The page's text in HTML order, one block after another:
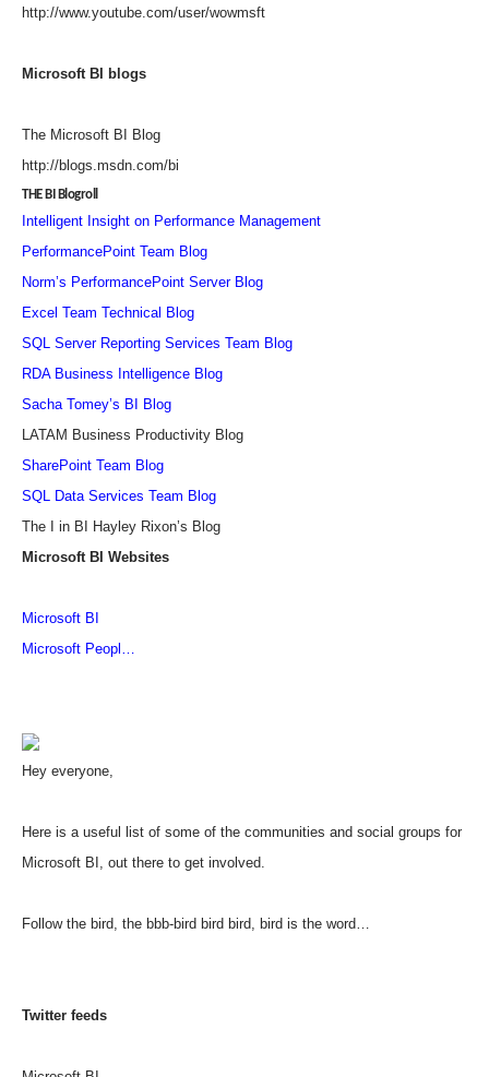
http://www.youtube.com/user/wowmsft
Microsoft BI blogs
The Microsoft BI Blog
http://blogs.msdn.com/bi
THE BI Blogroll
Intelligent Insight on Performance Management
PerformancePoint Team Blog
Norm’s PerformancePoint Server Blog
Excel Team Technical Blog
SQL Server Reporting Services Team Blog
RDA Business Intelligence Blog
Sacha Tomey’s BI Blog
LATAM Business Productivity Blog
SharePoint Team Blog
SQL Data Services Team Blog
The I in BI Hayley Rixon’s Blog
Microsoft BI Websites
Microsoft BI
Microsoft Peopl …
Hey everyone,
Here is a useful list of some of the communities and social groups for
Microsoft BI, out there to get involved.
Follow the bird, the bbb-bird bird bird, bird is the word…
Twitter feeds